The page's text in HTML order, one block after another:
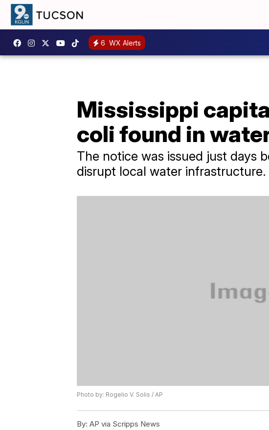
6 WX Alerts
Mississippi
coli found in
The notice was issued just days
disrupt local water infrastructure.
Photo by: Rogelio V. Solis / AP
By: AP via Scripps News